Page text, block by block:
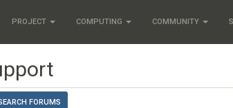
PROJECT COMPUTING COMMUNITY